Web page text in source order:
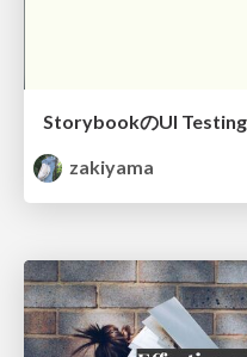
StorybookのUI
zakiyama